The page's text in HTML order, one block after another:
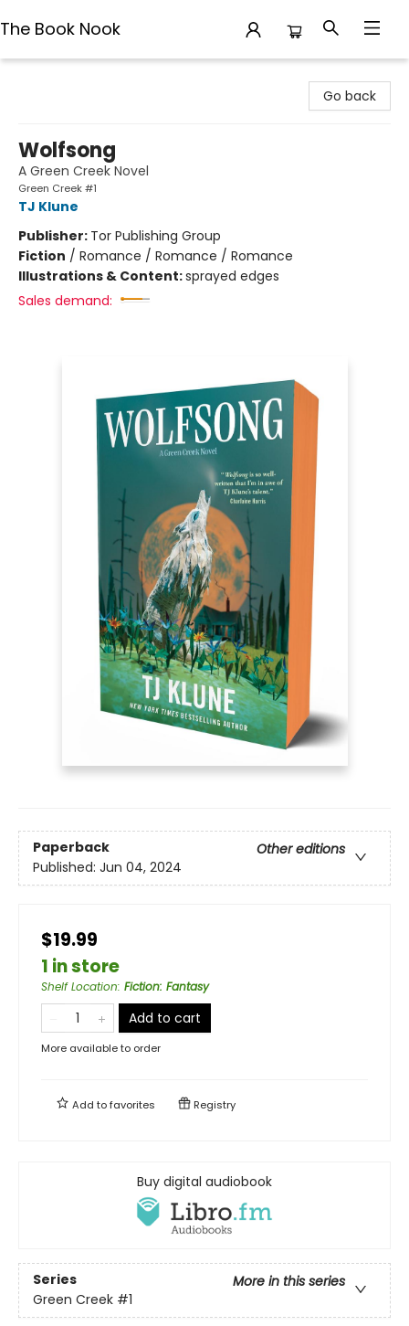
The Book Nook
Go back
Wolfsong
A Green Creek Novel
Green Creek #1
TJ Klune
Publisher: Tor Publishing Group
Fiction / Romance / Romance / Romance
Illustrations & Content:sprayed edges
Sales demand:
Paperback
Other editions
Published: Jun 04, 2024
$19.99
1 in store
Shelf Location: Fiction: Fantasy
Add to cart
More available to order
Add tofavorites Registry
Buy digital audiobook
Series
More in this series
Green Creek #1